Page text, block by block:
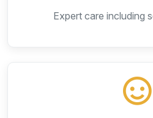
Expert care including